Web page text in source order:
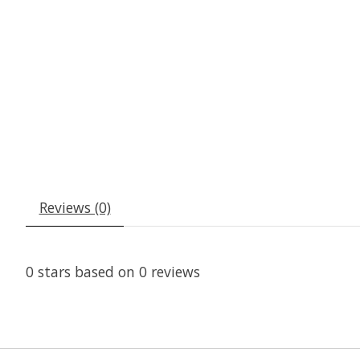
Reviews (0)
0 stars based on 0 reviews